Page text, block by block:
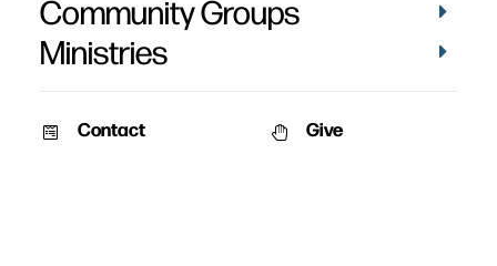
Community Groups
Ministries
Contact Give